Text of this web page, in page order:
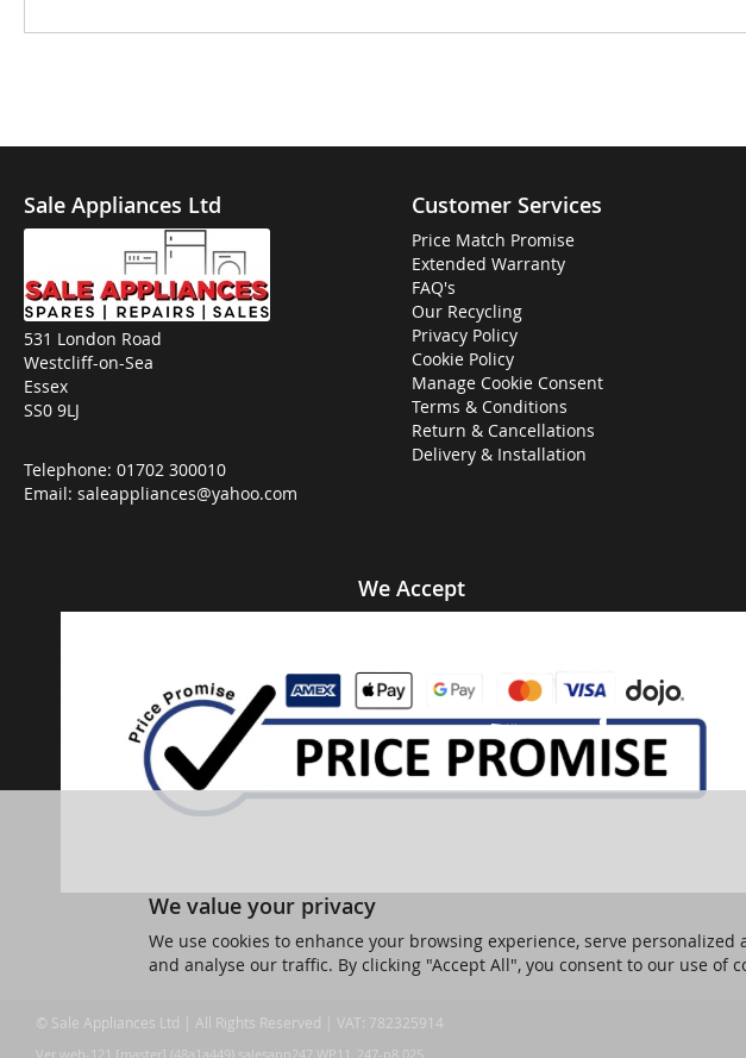
Sale Appliances Ltd
531 London Road
Westcliff-on-Sea
Essex
SS0 9LJ
Telephone: 01702 300010
Email: saleappliances@yahoo.com
Customer Services
Price Match Promise
Extended Warranty
FAQ's
Our Recycling
Privacy Policy
Cookie Policy
Manage Cookie Consent
Terms & Conditions
Return & Cancellations
Delivery & Installation
We Accept
We value your privacy
We use cookies to enhance your browsing experience, serve personalized
and analyse our traffic. By clicking "Accept All", you consent to our use of
© Sale Appliances Ltd | All Rights Reserved | VAT: 782325914
Ver web-121 [master] (48a1a449) salesapp247 WP11_247-p8.025